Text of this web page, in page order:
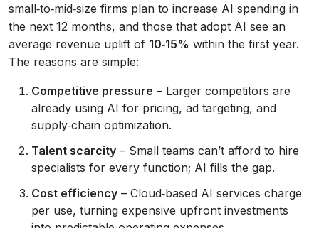
small‑to‑mid‑size firms plan to increase AI spending in
the next 12 months, and those that adopt AI see an
average revenue uplift of 10‑15% within the first year.
The reasons are simple:
Competitive pressure – Larger competitors are
already using AI for pricing, ad targeting, and
supply‑chain optimization.
Talent scarcity – Small teams can’t afford to hire
specialists for every function; AI fills the gap.
Cost efficiency – Cloud‑based AI services charge
per use, turning expensive upfront investments